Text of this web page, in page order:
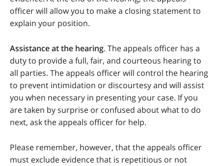
officer will allow you to make a closing statement to
explain your position.
Assistance at the hearing. The appeals officer has a
duty to provide a full, fair, and courteous hearing to
all parties. The appeals officer will control the hearing
to prevent intimidation or discourtesy and will assist
you when necessary in presenting your case. If you
are taken by surprise or confused about what to do
next, ask the appeals officer for help.
Please remember, however, that the appeals officer
must exclude evidence that is repetitious or not